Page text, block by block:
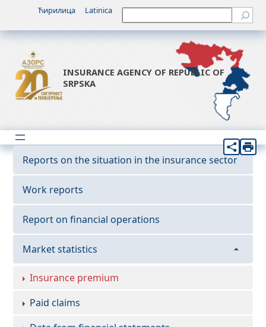
Ћирилица Latinica Претрага
INSURANCE AGENCY OF REPUBLIC OF
SRPSKA
Reports on the situation in the insurance sector
Work reports
Report on financial operations
Market statistics
Insurance premium
Paid claims